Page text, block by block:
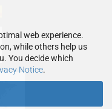
web experience.
while others help us
You decide which
Notice.